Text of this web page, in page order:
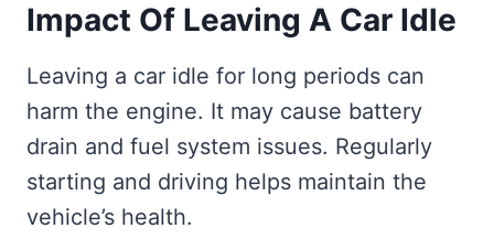
Impact Of Leaving A Car Idle
Leaving a car idle for long periods can
harm the engine. It may cause battery
drain and fuel system issues. Regularly
starting and driving helps maintain the
vehicle’s health.